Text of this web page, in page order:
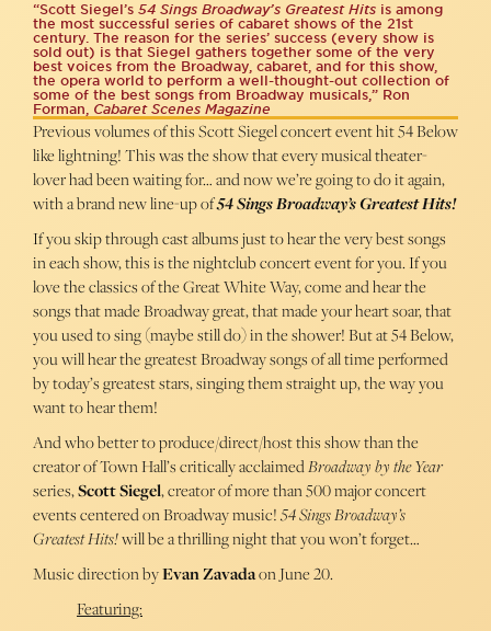
“Scott Siegel’s 54 Sings Broadway’s Greatest Hits is among
the most successful series of cabaret shows of the 21st
century. The reason for the series’ success (every show is
sold out) is that Siegel gathers together some of the very
best voices from the Broadway, cabaret, and for this show,
the opera world to perform a well-thought-out collection of
some of the best songs from Broadway musicals,” Ron
Forman, Cabaret Scenes Magazine
Previous volumes of this Scott Siegel concert event hit 54 Below
like lightning! This was the show that every musical theater-
lover had been waiting for… and now we’re going to do it again,
with a brand new line-up of54 Sings Broadway’s Greatest Hits!
If you skip through cast albums just to hear the very best songs
in each show, this is the nightclub concert event for you. If you
love the classics of the Great White Way, come and hear the
songs that made Broadway great, that made your heart soar, that
you used to sing (maybe still do) in the shower! But at 54 Below,
you will hear the greatest Broadway songs of all time performed
by today’s greatest stars, singing them straight up, the way you
want to hear them!
And who better to produce/direct/host this show than the
creator of Town Hall’s critically acclaimedBroadway by the Year
series,Scott Siegel, creator of more than 500 major concert
events centered on Broadway music!54 Sings Broadway’s
Greatest Hits!will be a thrilling night that you won’t forget…
Music direction byEvan Zavadaon June 20.
Featuring: